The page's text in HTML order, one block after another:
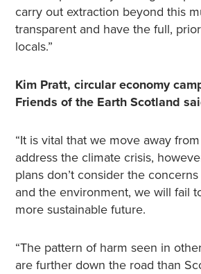
carry out extraction beyond this
transparent and have the full,
locals.”
Kim Pratt, circular economy
Friends of the Earth Scotland
“It is vital that we move away
address the climate crisis,
plans don’t consider the
and the environment, we will fail
more sustainable future.
“The pattern of harm seen in
are further down the road than